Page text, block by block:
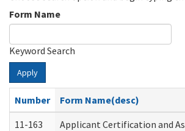
Form Name
Keyword Search
Apply
Number
Form Name(desc)
11-163
Applicant Certification and